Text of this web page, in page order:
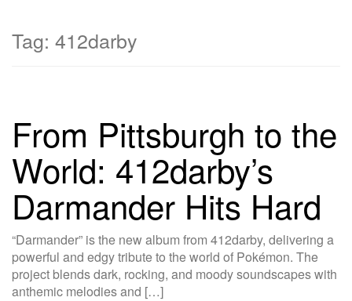
Tag: 412darby
From Pittsburgh to the
World: 412darby’s
Darmander Hits Hard
“Darmander” is the new album from 412darby, delivering a
powerful and edgy tribute to the world of Pokémon. The
project blends dark, rocking, and moody soundscapes with
anthemic melodies and […]